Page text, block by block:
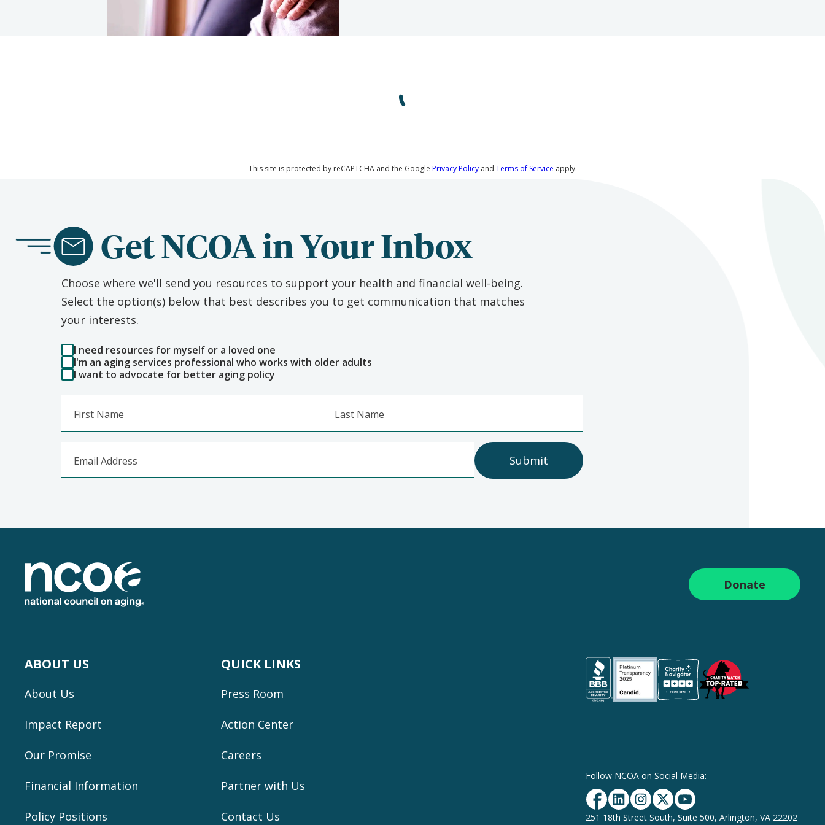
This site is protected by reCAPTCHA and the Google Privacy Policy and Terms of Service apply.
Get NCOA in Your Inbox
Choose where we'll send you resources to support your health and financial well-being.
Select the option(s) below that best describes you to get communication that matches
your interests.
I need resources for myself or a loved one
I'm an aging services professional who works with older adults
I want to advocate for better aging policy
First Name Last Name
Email Address Submit
Donate
ABOUT US
About Us
Impact Report
Our Promise
Financial Information
Policy Positions
QUICK LINKS
Press Room
Action Center
Careers
Partner with Us
Contact Us
Follow NCOA on Social Media:
Facebook
LinkedinInstagram
TwitterYouTube
251 18th Street South, Suite 500, Arlington, VA 22202